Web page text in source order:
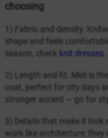
choosing
1) Fabric and density.
shape and feels
season, check knit dresses
2) Length and fit. Midi is
coat, perfect for city days
stronger accent — go for
3) Details that make it
work like architecture: